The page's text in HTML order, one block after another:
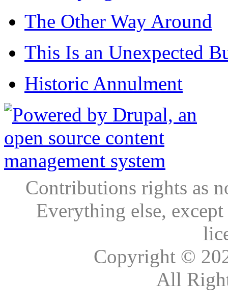
The Other Way Around
This Is an Unexpected
Historic Annulment
Contributions rights as
Everything else,
Copyright ©
All